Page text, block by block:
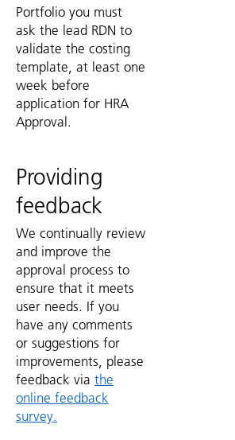
Portfolio you must
ask the lead RDN to
validate the costing
template, at least one
week before
application for HRA
Approval.
Providing
feedback
We continually review
and improve the
approval process to
ensure that it meets
user needs. If you
have any comments
or suggestions for
improvements, please
feedback via the
online feedback
survey.